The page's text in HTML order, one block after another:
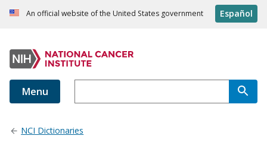
An official website of the United States government Español
Menu
NCI Dictionaries